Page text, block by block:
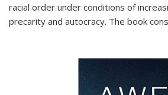
racial order under conditions of
precarity and autocracy. The book